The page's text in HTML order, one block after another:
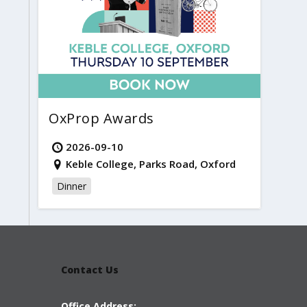
OxProp Awards
2026-09-10
Keble College, Parks Road, Oxford
Dinner
Contact Us